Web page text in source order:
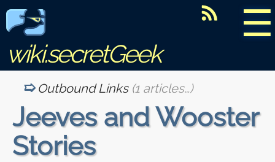
☰
wiki.secretGeek
Outbound Links(1 articles…)
Jeeves and Wooster
Stories